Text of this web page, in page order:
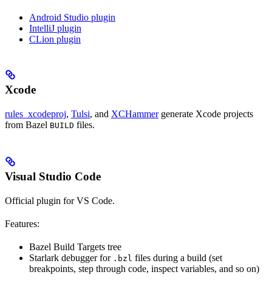
Android Studio plugin
IntelliJ plugin
CLion plugin
Xcode
rules_xcodeproj, Tulsi, and XCHammergenerate Xcode projects
from Bazel BUILD files.
Visual Studio Code
Official plugin for VS Code.
Features:
Bazel Build Targets tree
Starlark debugger for .bzl files during a build (set
breakpoints, step through code, inspect variables, and so on)